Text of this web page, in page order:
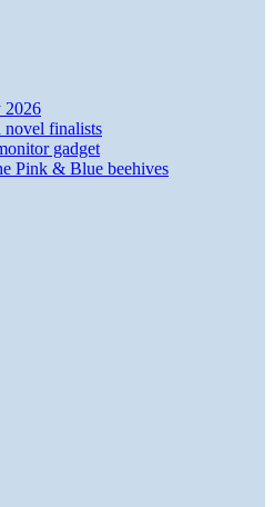
2026
finalists
gadget
Pink & Blue beehives